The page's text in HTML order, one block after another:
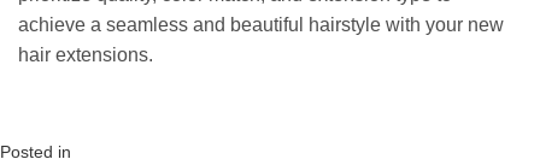
achieve a seamless and beautiful hairstyle with your new
hair extensions.
Posted in